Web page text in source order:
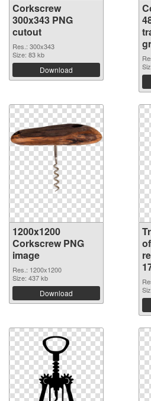
Corkscrew
300x343 PNG
cutout
Res.: 300x343
Size: 83 kb
Download
1200x1200
Corkscrew PNG
image
Res.: 1200x1200
Size: 437 kb
Download